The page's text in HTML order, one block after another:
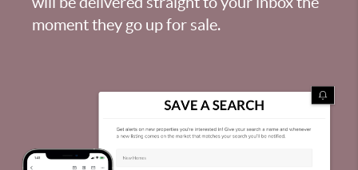
moment they go up for sale.